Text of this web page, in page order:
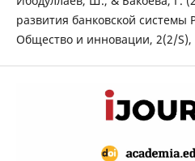
развития банковской системы
Общество и инновации, 2(2/S),